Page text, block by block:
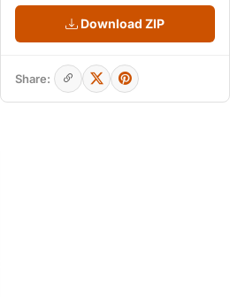
Download ZIP
Share: